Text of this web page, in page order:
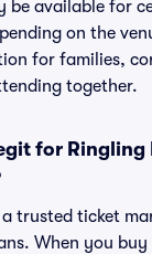
be available for
on the
for families,
together.
for Ringling
a trusted ticket
When you buy